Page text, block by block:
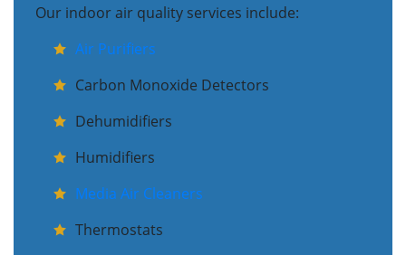
Our indoor air quality services include:
Air Purifiers
Carbon Monoxide Detectors
Dehumidifiers
Humidifiers
Media Air Cleaners
Thermostats